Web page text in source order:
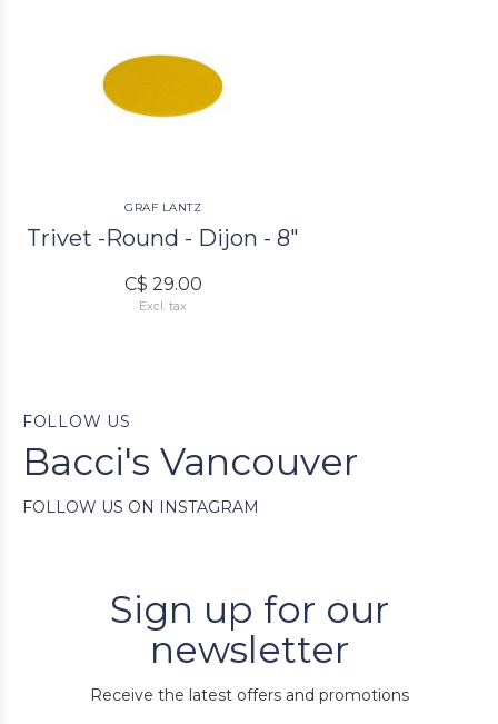
GRAF LANTZ
Trivet -Round - Dijon - 8"
C$ 29.00
Excl. tax
FOLLOW US
Bacci's Vancouver
FOLLOW US ON INSTAGRAM
Sign up for our
newsletter
Receive the latest offers and promotions